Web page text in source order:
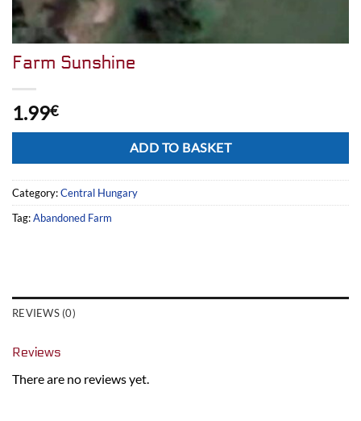
Farm Sunshine
1.99€
ADD TO BASKET
Category:Central Hungary
Tag:Abandoned Farm
REVIEWS (0)
Reviews
There are no reviews yet.